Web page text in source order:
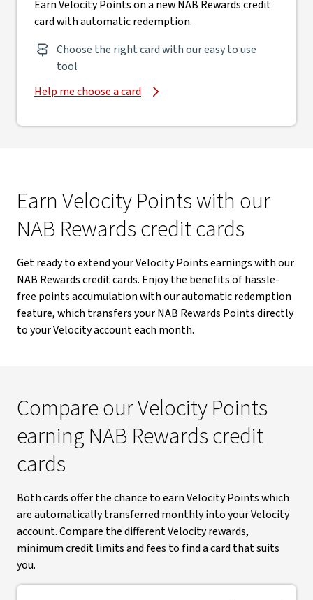
Earn Velocity Points on a new NAB Rewards credit
card with automatic redemption.
Choose the right card with our easy to use
tool
Help me choose a card
Earn Velocity Points with our
NAB Rewards credit cards
Get ready to extend your Velocity Points earnings with our
NAB Rewards credit cards. Enjoy the benefits of hassle-
free points accumulation with our automatic redemption
feature, which transfers your NAB Rewards Points directly
to your Velocity account each month.
Compare our Velocity Points
earning NAB Rewards credit
cards
Both cards offer the chance to earn Velocity Points which
are automatically transferred monthly into your Velocity
account. Compare the different Velocity rewards,
minimum credit limits and fees to find a card that suits
you.